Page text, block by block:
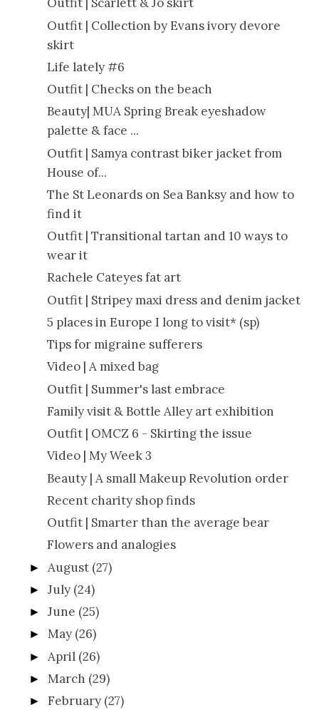
Outfit | Collection by Evans ivory devore
skirt
Life lately #6
Outfit | Checks on the beach
Beauty| MUA Spring Break eyeshadow
palette & face ...
Outfit | Samya contrast biker jacket from
House of...
The St Leonards on Sea Banksy and how to
find it
Outfit | Transitional tartan and 10 ways to
wear it
Rachele Cateyes fat art
Outfit | Stripey maxi dress and denim jacket
5 places in Europe I long to visit* (sp)
Tips for migraine sufferers
Video | A mixed bag
Outfit | Summer's last embrace
Family visit & Bottle Alley art exhibition
Outfit | OMCZ 6 - Skirting the issue
Video | My Week 3
Beauty | A small Makeup Revolution order
Recent charity shop finds
Outfit | Smarter than the average bear
Flowers and analogies
► August (27)
►July (24)
►June (25)
►May (26)
► April (26)
► March (29)
►February (27)